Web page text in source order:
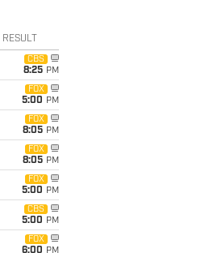
RESULT
CBS
8:25 PM
FOX
5:00 PM
FOX
8:05 PM
FOX
8:05 PM
FOX
5:00 PM
CBS
5:00 PM
FOX
6:00